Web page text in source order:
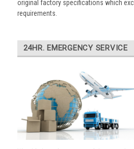
original factory specifications which
requirements.
24HR. EMERGENCY SERVICE